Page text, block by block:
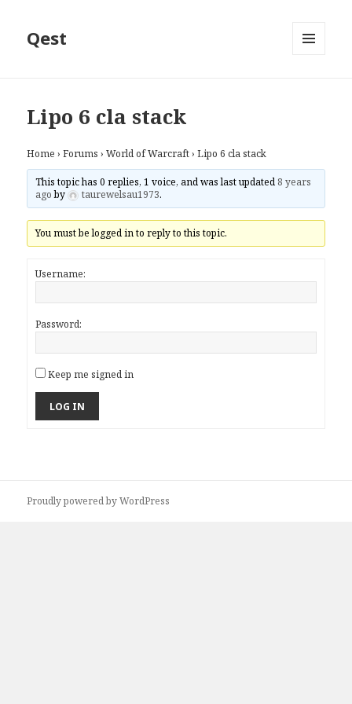
Qest
Lipo 6 cla stack
Home › Forums › World of Warcraft › Lipo 6 cla stack
This topic has 0 replies, 1 voice, and was last updated 8 years
agoby taurewelsau1973.
You must be logged in to reply to this topic.
Username:
Password:
Keep me signed in
LOG IN
Proudly powered by WordPress